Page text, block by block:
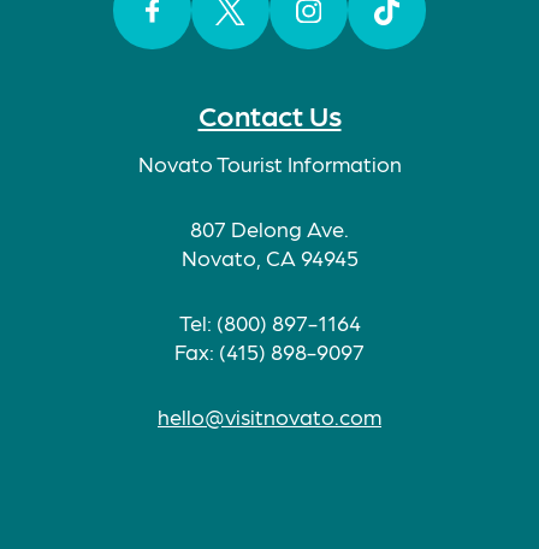
Contact Us
Novato Tourist Information
807 Delong Ave.
Novato, CA 94945
Tel: (800) 897-1164
Fax: (415) 898-9097
hello@visitnovato.com